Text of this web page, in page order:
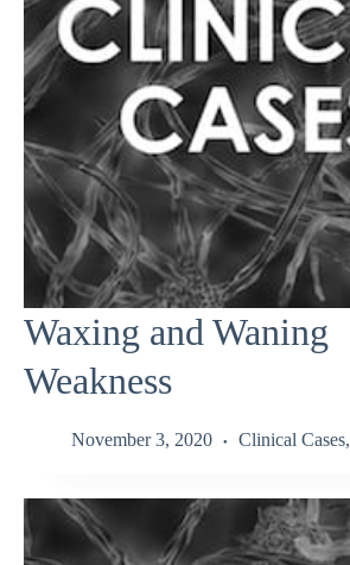
Waxing and Waning
Weakness
November 3, 2020 Clinical Cases,